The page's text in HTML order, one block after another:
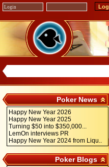
Poker News
Happy New Year 2026
Happy New Year 2025
Turning $50 into $350,000...
LemOn interviews PR
Happy New Year 2024 from Liqu..
Poker Blogs